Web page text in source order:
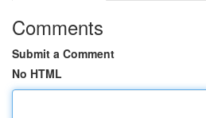
Comments
Submit a Comment
No HTML